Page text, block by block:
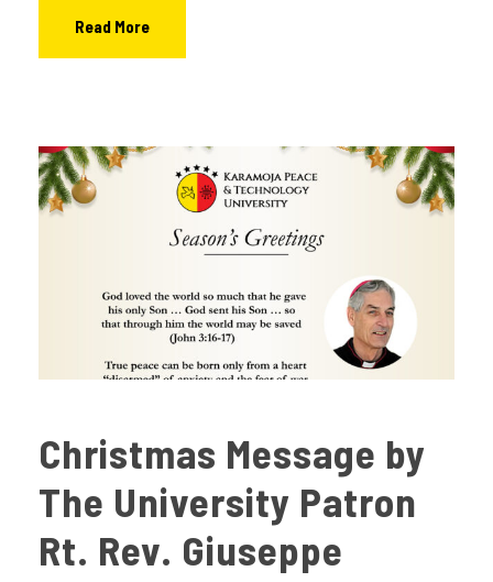
Read More
Christmas Message by
The University Patron
Rt. Rev. Giuseppe